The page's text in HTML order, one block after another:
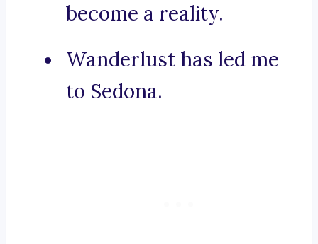
become a reality.
Wanderlust has led me
to Sedona.